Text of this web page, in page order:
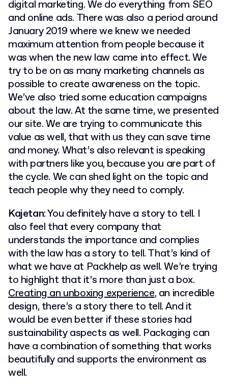
digital marketing. We do everything from SEO
and online ads. There was also a period around
January 2019 where we knew we needed
maximum attention from people because it
was when the new law came into effect. We
try to be on as many marketing channels as
possible to create awareness on the topic.
We’ve also tried some education campaigns
about the law. At the same time, we presented
our site. We are trying to communicate this
value as well, that with us they can save time
and money. What’s also relevant is speaking
with partners like you, because you are part of
the cycle. We can shed light on the topic and
teach people why they need to comply.
Kajetan: You definitely have a story to tell. I
also feel that every company that
understands the importance and complies
with the law has a story to tell. That’s kind of
what we have at Packhelp as well. We’re trying
to highlight that it’s more than just a box.
Creating an unboxing experience, an incredible
design, there’s a story there to tell. And it
would be even better if these stories had
sustainability aspects as well. Packaging can
have a combination of something that works
beautifully and supports the environment as
well.